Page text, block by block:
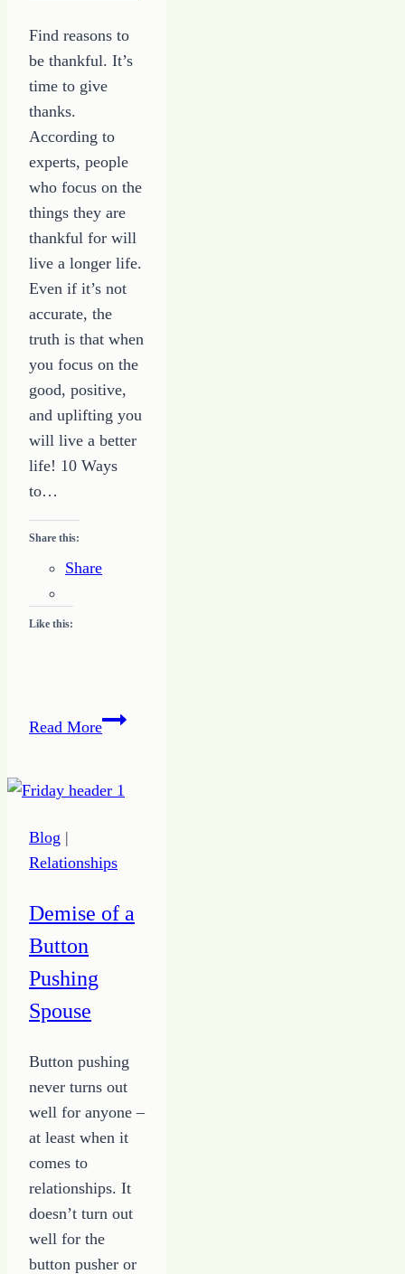
Find reasons to
be thankful. It’s
time to give
thanks.
According to
experts, people
who focus on the
things they are
thankful for will
live a longer life.
Even if it’s not
accurate, the
truth is that when
you focus on the
good, positive,
and uplifting you
will live a better
life! 10 Ways
to…
Share this:
Share
Like this:
Read More10
Be
Blog |
Relationships
Demise of a
Button
Pushing
Spouse
Button pushing
never turns out
well for anyone –
at least when it
comes to
relationships. It
doesn’t turn out
well for the
button pusher or